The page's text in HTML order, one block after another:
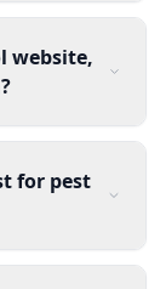
website,
for pest